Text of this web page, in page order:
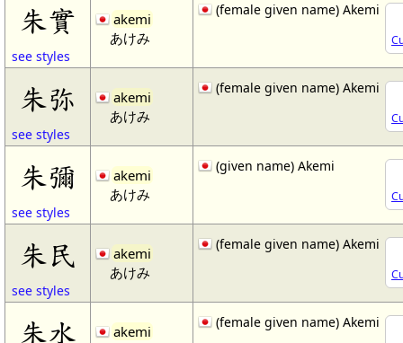
朱實
see styles
akemi
あけみ
(female given name) Akemi
朱弥
see styles
akemi
あけみ
(female given name) Akemi
朱彌
see styles
akemi
あけみ
(given name) Akemi
朱民
see styles
akemi
あけみ
(female given name) Akemi
朱水
akemi
(female given name) Akemi